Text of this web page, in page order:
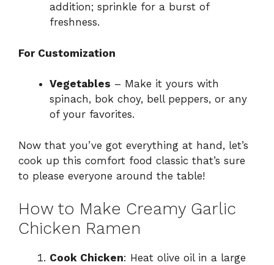
addition; sprinkle for a burst of
freshness.
For Customization
Vegetables – Make it yours with
spinach, bok choy, bell peppers, or any
of your favorites.
Now that you’ve got everything at hand, let’s
cook up this comfort food classic that’s sure
to please everyone around the table!
How to Make Creamy Garlic
Chicken Ramen
Cook Chicken: Heat olive oil in a large